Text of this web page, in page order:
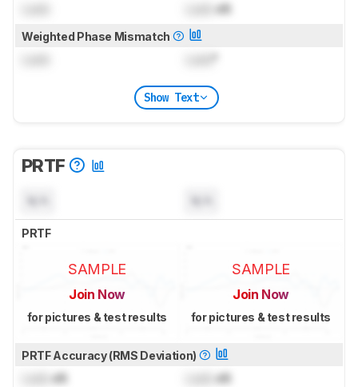
dB
Weighted Phase Mismatch
Show Text
PRTF
PRTF
SAMPLE
Join Now
for pictures & test results
SAMPLE
Join Now
for pictures & test results
PRTF Accuracy (RMS Deviation)
dB dB